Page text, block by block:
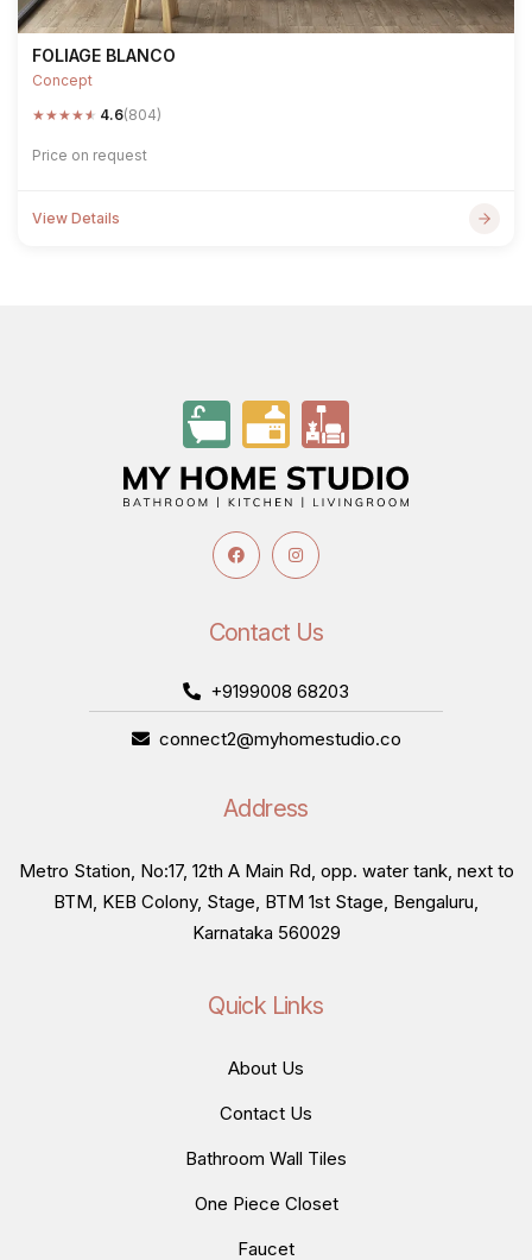
FOLIAGE BLANCO
Concept
★★★★★ 4.6(804)
Price on request
View Details
Contact Us
+9199008 68203
connect2@myhomestudio.co
Address
Metro Station, No:17, 12th A Main Rd, opp. water tank, next to
BTM, KEB Colony, Stage, BTM 1st Stage, Bengaluru,
Karnataka 560029
Quick Links
About Us
Contact Us
Bathroom Wall Tiles
One Piece Closet
Faucet